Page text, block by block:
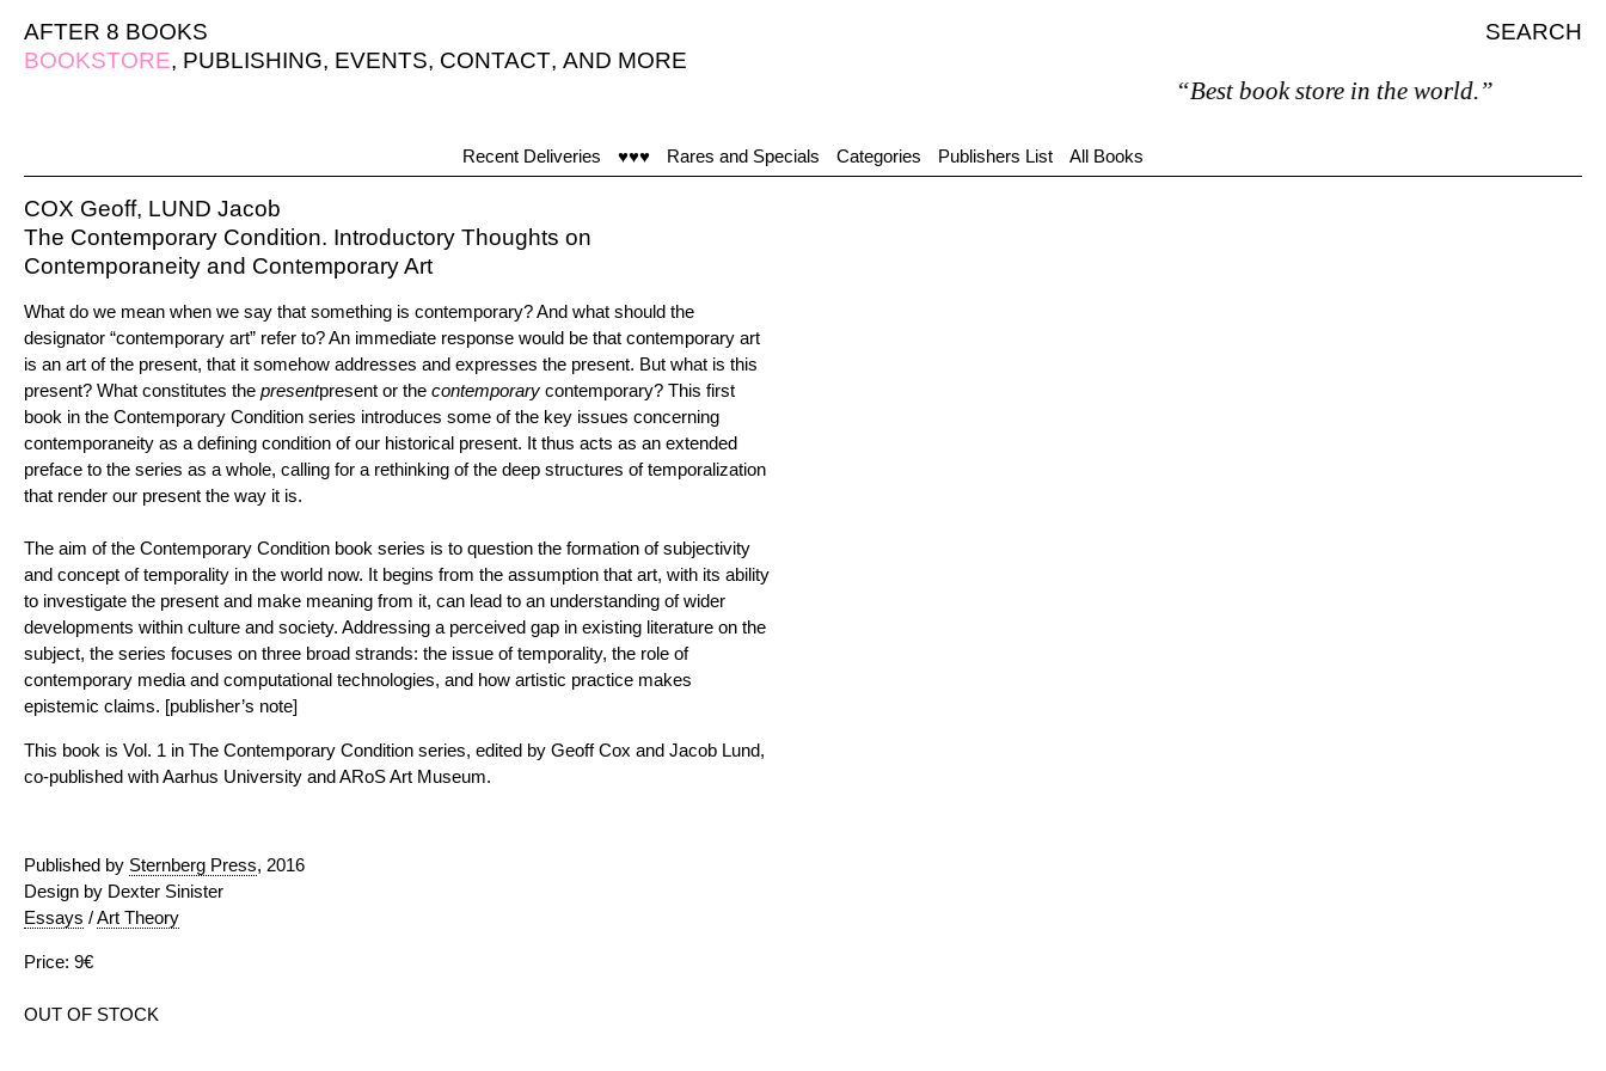
AFTER 8 BOOKS
SEARCH
BOOKSTORE, PUBLISHING, EVENTS, CONTACT, AND MORE
“Best book store in the world.”
Recent Deliveries ♥♥♥ Rares and Specials Categories Publishers List All Books
COX Geoff, LUND Jacob
The Contemporary Condition. Introductory Thoughts on
Contemporaneity and Contemporary Art
What do we mean when we say that something is contemporary? And what should the
designator “contemporary art” refer to? An immediate response would be that contemporary art
is an art of the present, that it somehow addresses and expresses the present. But what is this
present? What constitutes the presentpresent or the contemporary contemporary? This first
book in the Contemporary Condition series introduces some of the key issues concerning
contemporaneity as a defining condition of our historical present. It thus acts as an extended
preface to the series as a whole, calling for a rethinking of the deep structures of temporalization
that render our present the way it is.
The aim of the Contemporary Condition book series is to question the formation of subjectivity
and concept of temporality in the world now. It begins from the assumption that art, with its ability
to investigate the present and make meaning from it, can lead to an understanding of wider
developments within culture and society. Addressing a perceived gap in existing literature on the
subject, the series focuses on three broad strands: the issue of temporality, the role of
contemporary media and computational technologies, and how artistic practice makes
epistemic claims. [publisher’s note]
This book is Vol. 1 in The Contemporary Condition series, edited by Geoff Cox and Jacob Lund,
co-published with Aarhus University and ARoS Art Museum.
Published by Sternberg Press, 2016
Design by Dexter Sinister
Essays /Art Theory
Price: 9€
OUT OF STOCK